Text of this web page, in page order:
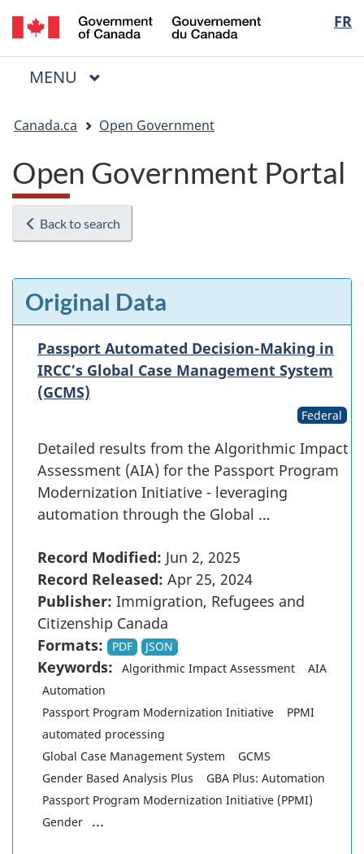
Skip
to
main
Skip
to
"About
Switch
to
basic
FR
du
Menu
MAIN
MENU
are
here:
Canada.ca Open Government
Open Government Portal
Back to search
Original Data
Passport Automated Decision-Making in
IRCC’s Global Case Management System
(GCMS)
Federal
Detailed results from the Algorithmic Impact
Assessment (AIA) for the Passport Program
Modernization Initiative - leveraging
automation through the Global …
Record Modified: Jun 2, 2025
Record Released: Apr 25, 2024
Publisher: Immigration, Refugees and
Citizenship Canada
Formats:
PDF JSON
Keywords: Algorithmic Impact Assessment
AIA
Automation
Passport Program Modernization Initiative
PPMI
automated processing
Global Case Management System
GCMS
Gender Based Analysis Plus
GBA Plus: Automation
Passport Program Modernization Initiative (PPMI)
Gender
...